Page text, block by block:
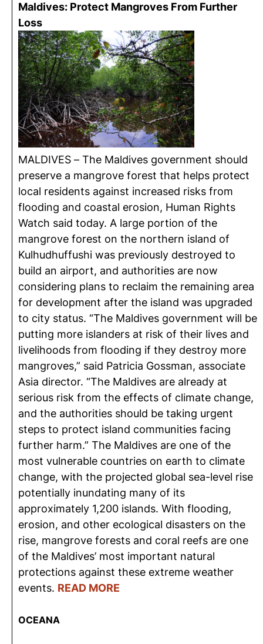
Maldives: Protect Mangroves From Further
Loss
MALDIVES – The Maldives government should
preserve a mangrove forest that helps protect
local residents against increased risks from
flooding and coastal erosion, Human Rights
Watch said today. A large portion of the
mangrove forest on the northern island of
Kulhudhuffushi was previously destroyed to
build an airport, and authorities are now
considering plans to reclaim the remaining area
for development after the island was upgraded
to city status. “The Maldives government will be
putting more islanders at risk of their lives and
livelihoods from flooding if they destroy more
mangroves,” said Patricia Gossman, associate
Asia director. “The Maldives are already at
serious risk from the effects of climate change,
and the authorities should be taking urgent
steps to protect island communities facing
further harm.” The Maldives are one of the
most vulnerable countries on earth to climate
change, with the projected global sea-level rise
potentially inundating many of its
approximately 1,200 islands. With flooding,
erosion, and other ecological disasters on the
rise, mangrove forests and coral reefs are one
of the Maldives’ most important natural
protections against these extreme weather
events. READ MORE
OCEANA